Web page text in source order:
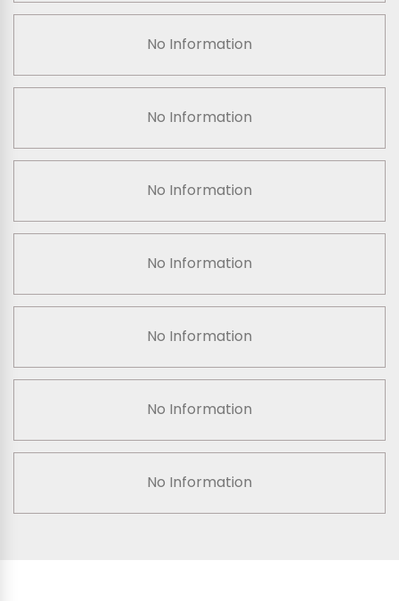
No Information
No Information
No Information
No Information
No Information
No Information
No Information